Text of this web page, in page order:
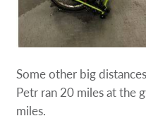
Some other big
Petr ran 20 miles at the
miles.